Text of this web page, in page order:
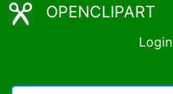
OPENCLIPART
Login